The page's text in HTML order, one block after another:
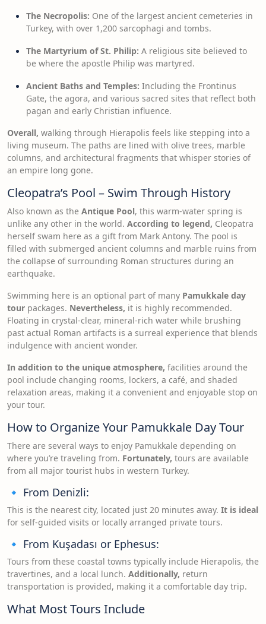
The Necropolis: One of the largest ancient cemeteries in
Turkey, with over 1,200 sarcophagi and tombs.
The Martyrium of St. Philip: A religious site believed to
be where the apostle Philip was martyred.
Ancient Baths and Temples: Including the Frontinus
Gate, the agora, and various sacred sites that reflect both
pagan and early Christian influence.
Overall, walking through Hierapolis feels like stepping into a
living museum. The paths are lined with olive trees, marble
columns, and architectural fragments that whisper stories of
an empire long gone.
Cleopatra’s Pool – Swim Through History
Also known as the Antique Pool, this warm-water spring is
unlike any other in the world. According to legend, Cleopatra
herself swam here as a gift from Mark Antony. The pool is
filled with submerged ancient columns and marble ruins from
the collapse of surrounding Roman structures during an
earthquake.
Swimming here is an optional part of many Pamukkale day
tour packages. Nevertheless, it is highly recommended.
Floating in crystal-clear, mineral-rich water while brushing
past actual Roman artifacts is a surreal experience that blends
indulgence with ancient wonder.
In addition to the unique atmosphere, facilities around the
pool include changing rooms, lockers, a café, and shaded
relaxation areas, making it a convenient and enjoyable stop on
your tour.
How to Organize Your Pamukkale Day Tour
There are several ways to enjoy Pamukkale depending on
where you’re traveling from. Fortunately, tours are available
from all major tourist hubs in western Turkey.
🔹 From Denizli:
This is the nearest city, located just 20 minutes away. It is ideal
for self-guided visits or locally arranged private tours.
🔹 From Kuşadası or Ephesus:
Tours from these coastal towns typically include Hierapolis, the
travertines, and a local lunch. Additionally, return
transportation is provided, making it a comfortable day trip.
What Most Tours Include